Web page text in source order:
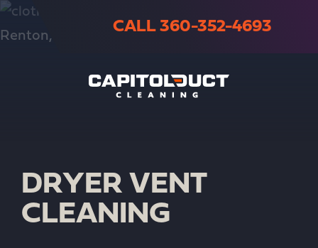
CALL 360-352-4693
DRYER VENT
CLEANING